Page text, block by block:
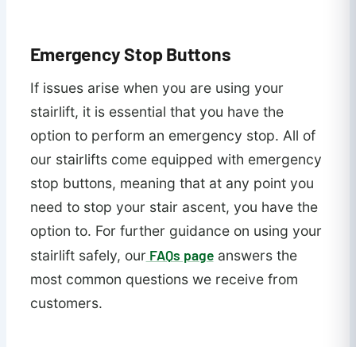
Emergency Stop Buttons
If issues arise when you are using your
stairlift, it is essential that you have the
option to perform an emergency stop. All of
our stairlifts come equipped with emergency
stop buttons, meaning that at any point you
need to stop your stair ascent, you have the
option to. For further guidance on using your
stairlift safely, our FAQs pageanswers the
most common questions we receive from
customers.